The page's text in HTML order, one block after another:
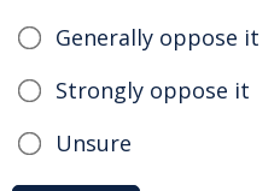
Generally oppose it
Strongly oppose it
Unsure